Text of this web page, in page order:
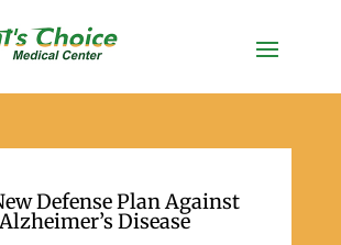
Defense Plan Against
Disease